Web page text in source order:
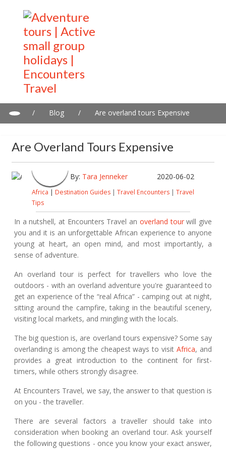
/ Blog / Are overland tours Expensive
Are Overland Tours Expensive
By: Tara Jenneker 2020-06-02
Africa | Destination Guides | Travel Encounters | Travel
Tips
In a nutshell, at Encounters Travel an overland tourwill give
you and it is an unforgettable African experience to anyone
young at heart, an open mind, and most importantly, a
sense of adventure.
An overland tour is perfect for travellers who love the
outdoors - with an overland adventure you're guaranteed to
get an experience of the “real Africa” - camping out at night,
sitting around the campfire, taking in the beautiful scenery,
visiting local markets, and mingling with the locals.
The big question is, are overland tours expensive? Some say
overlanding is among the cheapest ways to visitAfrica, and
provides a great introduction to the continent for first-
timers, while others strongly disagree.
At Encounters Travel, we say, the answer to that question is
on you - the traveller.
There are several factors a traveller should take into
consideration when booking an overland tour. Ask yourself
the following questions - once you know your exact answer,